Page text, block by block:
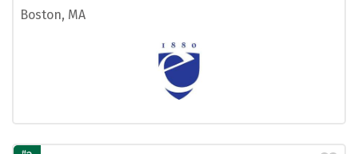
Boston, MA